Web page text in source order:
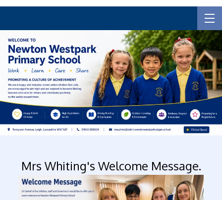
Mrs Whiting's Welcome Message.